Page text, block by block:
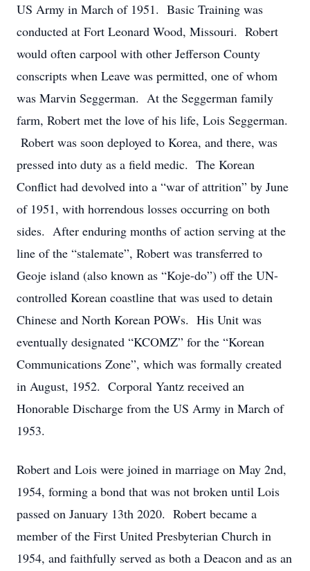
US Army in March of 1951. Basic Training was
conducted at Fort Leonard Wood, Missouri. Robert
would often carpool with other Jefferson County
conscripts when Leave was permitted, one of whom
was Marvin Seggerman. At the Seggerman family
farm, Robert met the love of his life, Lois Seggerman.
Robert was soon deployed to Korea, and there, was
pressed into duty as a field medic. The Korean
Conflict had devolved into a “war of attrition” by June
of 1951, with horrendous losses occurring on both
sides. After enduring months of action serving at the
line of the “stalemate”, Robert was transferred to
Geoje island (also known as “Koje-do”) off the UN-
controlled Korean coastline that was used to detain
Chinese and North Korean POWs. His Unit was
eventually designated “KCOMZ” for the “Korean
Communications Zone”, which was formally created
in August, 1952. Corporal Yantz received an
Honorable Discharge from the US Army in March of
1953.
Robert and Lois were joined in marriage on May 2nd,
1954, forming a bond that was not broken until Lois
passed on January 13th 2020. Robert became a
member of the First United Presbyterian Church in
1954, and faithfully served as both a Deacon and as an